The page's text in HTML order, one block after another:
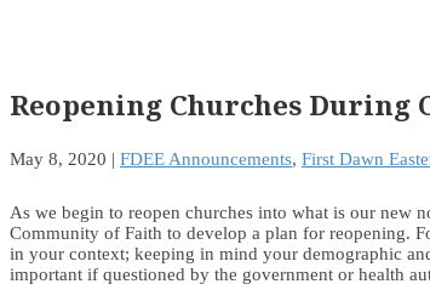
Reopening Churches During
May 8, 2020 | FDEE Announcements, First Dawn
As we begin to reopen churches into what is our new
Community of Faith to develop a plan for reopening.
in your context; keeping in mind your demographic
important if questioned by the government or health